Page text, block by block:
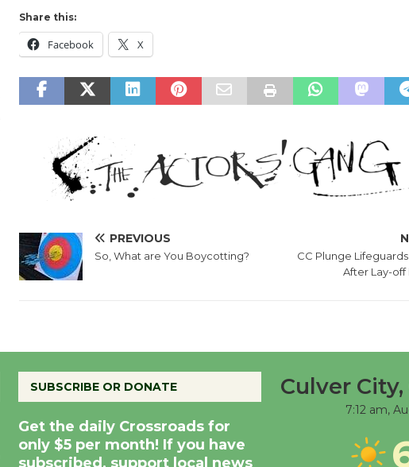
Share this:
Facebook X
PREVIOUS
So, What are You Boycotting?
CC Plunge
After Lay-off
SUBSCRIBE OR DONATE
Get the daily Crossroads for
only $5 per month! If you have
subscribed, support local news
Culver City,
7:12 am,